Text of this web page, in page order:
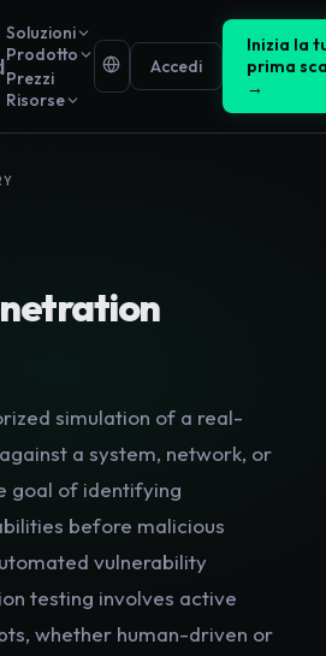
Soluzioni
Prodotto
Prezzi
Risorse
Accedi
Inizia la
prima
→
simulation of a real-
a system, network, or
goal of identifying
before malicious
vulnerability
testing involves active
whether human-driven or